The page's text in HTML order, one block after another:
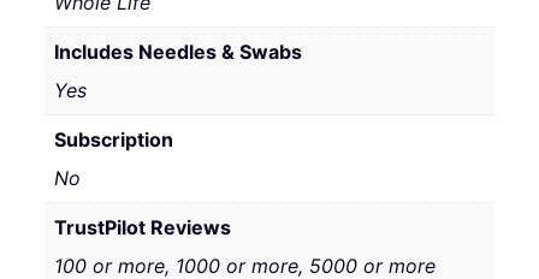
Includes Needles & Swabs
Yes
Subscription
No
TrustPilot Reviews
100 or more, 1000 or more, 5000 or more